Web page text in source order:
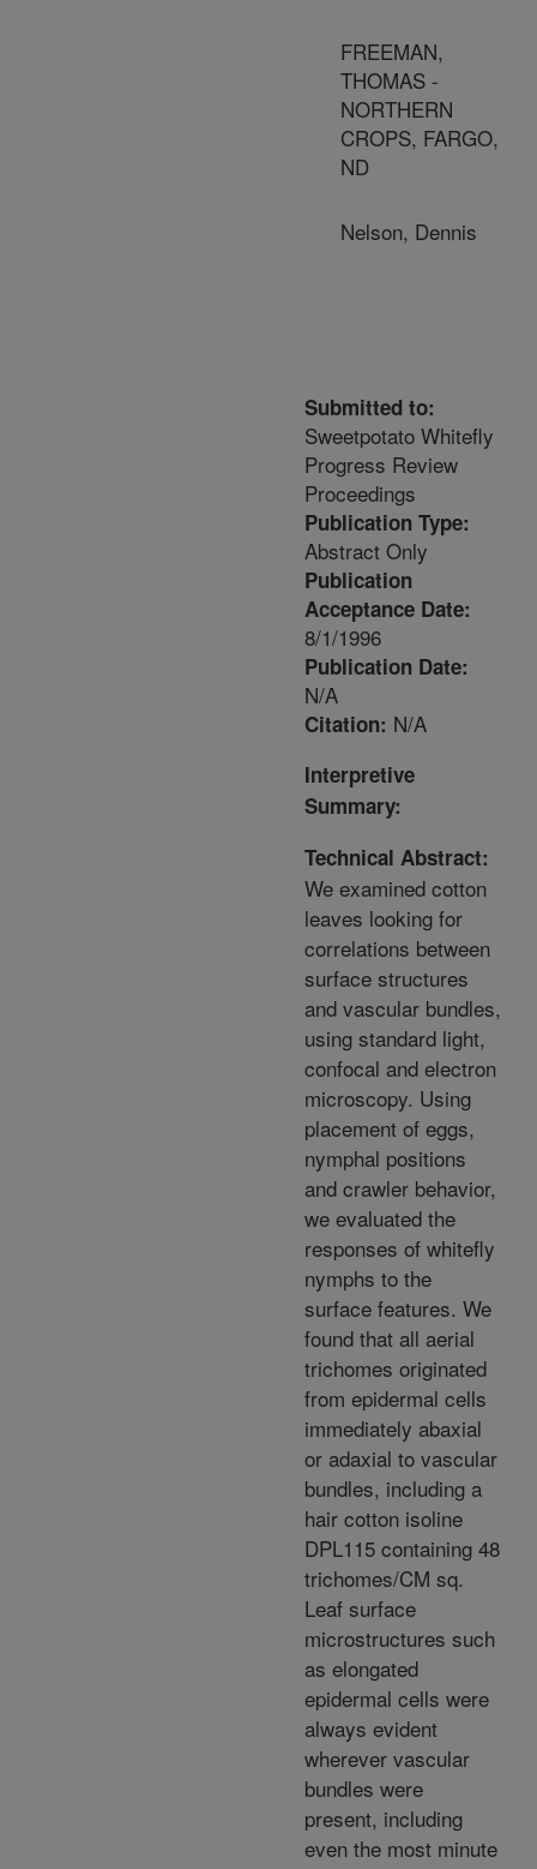
FREEMAN,
THOMAS -
NORTHERN
CROPS, FARGO,
ND
Nelson, Dennis
Submitted to:
Sweetpotato Whitefly
Progress Review
Proceedings
Publication Type:
Abstract Only
Publication
Acceptance Date:
8/1/1996
Publication Date:
N/A
Citation: N/A
Interpretive
Summary:
Technical Abstract:
We examined cotton
leaves looking for
correlations between
surface structures
and vascular bundles,
using standard light,
confocal and electron
microscopy. Using
placement of eggs,
nymphal positions
and crawler behavior,
we evaluated the
responses of whitefly
nymphs to the
surface features. We
found that all aerial
trichomes originated
from epidermal cells
immediately abaxial
or adaxial to vascular
bundles, including a
hair cotton isoline
DPL115 containing 48
trichomes/CM sq.
Leaf surface
microstructures such
as elongated
epidermal cells were
always evident
wherever vascular
bundles were
present, including
even the most minute